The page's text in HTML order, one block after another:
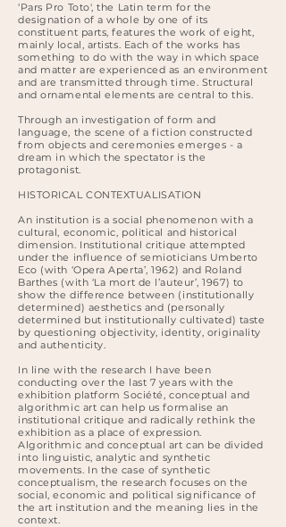
‘Pars Pro Toto', the Latin term for the
designation of a whole by one of its
constituent parts, features the work of eight,
mainly local, artists. Each of the works has
something to do with the way in which space
and matter are experienced as an environment
and are transmitted through time. Structural
and ornamental elements are central to this.
Through an investigation of form and
language, the scene of a fiction constructed
from objects and ceremonies emerges - a
dream in which the spectator is the
protagonist.
HISTORICAL CONTEXTUALISATION
An institution is a social phenomenon with a
cultural, economic, political and historical
dimension. Institutional critique attempted
under the influence of semioticians Umberto
Eco (with ‘Opera Aperta’, 1962) and Roland
Barthes (with ‘La mort de l’auteur’, 1967) to
show the difference between (institutionally
determined) aesthetics and (personally
determined but institutionally cultivated) taste
by questioning objectivity, identity, originality
and authenticity.
In line with the research I have been
conducting over the last 7 years with the
exhibition platform Société, conceptual and
algorithmic art can help us formalise an
institutional critique and radically rethink the
exhibition as a place of expression.
Algorithmic and conceptual art can be divided
into linguistic, analytic and synthetic
movements. In the case of synthetic
conceptualism, the research focuses on the
social, economic and political significance of
the art institution and the meaning lies in the
context.